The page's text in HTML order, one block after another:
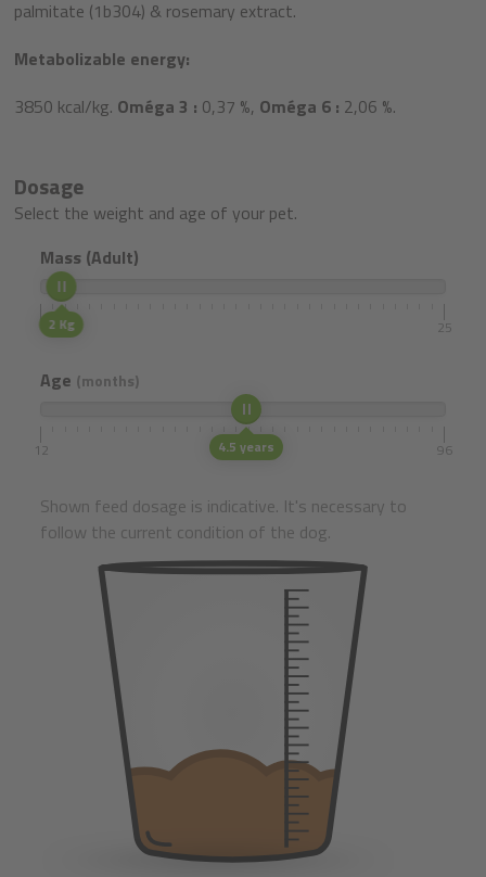
palmitate (1b304) & rosemary extract.
Metabolizable energy:
3850 kcal/kg. Oméga 3 : 0,37 %, Oméga 6 : 2,06 %.
Dosage
Select the weight and age of your pet.
Mass (Adult)
2 Kg
1 25
Age (months)
4.5 years
12 96
Shown feed dosage is indicative. It's necessary to
follow the current condition of the dog.